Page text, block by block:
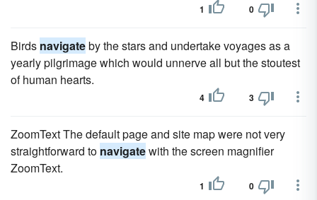
1 0
Birds navigateby the stars and undertake voyages as a
yearly pilgrimage which would unnerve all but the stoutest
of human hearts.
4 3
ZoomText The default page and site map were not very
straightforward to navigatewith the screen magnifier
ZoomText.
1 0